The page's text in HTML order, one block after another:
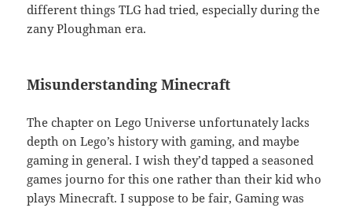
different things TLG had tried, especially during the
zany Ploughman era.
Misunderstanding Minecraft
The chapter on Lego Universe unfortunately lacks
depth on Lego’s history with gaming, and maybe
gaming in general. I wish they’d tapped a seasoned
games journo for this one rather than their kid who
plays Minecraft. I suppose to be fair, Gaming was